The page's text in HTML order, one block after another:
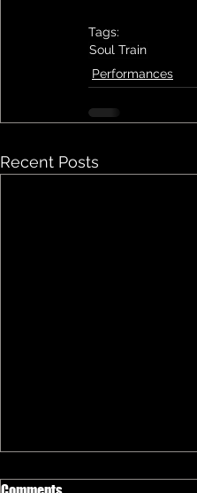
Tags:
Soul Train
Performances
Recent Posts